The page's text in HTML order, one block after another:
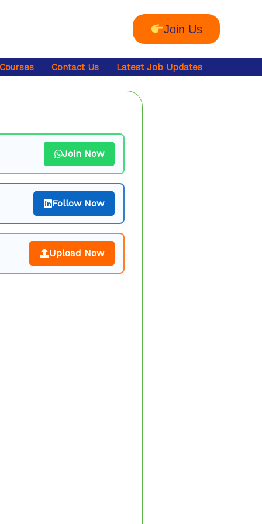
Join Us
Contact Us Latest Job Updates
Join Now
Follow Now
Upload Now